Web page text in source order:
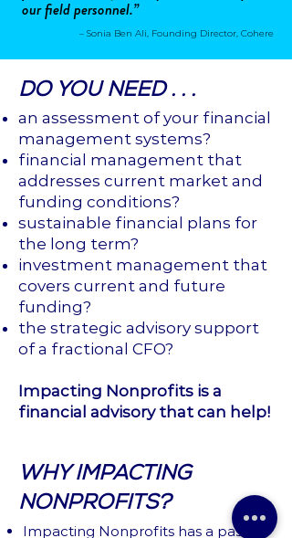
our field personnel.”
– Sonia Ben Ali, Founding Director, Cohere
DO YOU NEED . . .
an assessment of your financial
management systems?
financial management that
addresses current market and
funding conditions?
sustainable financial plans for
the long term?
investment management that
covers current and future
funding?
the strategic advisory support
of a fractional CFO?
Impacting Nonprofits is a
financial advisory that can help!
WHY IMPACTING
NONPROFITS?
Impacting Nonprofits has a passion